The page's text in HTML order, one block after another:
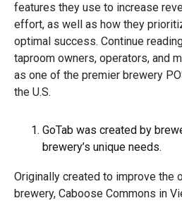
features they use to increase
effort, as well as how they
optimal success. Continue
taproom owners, operators, and
as one of the premier brewery
the U.S.
GoTab was created by
brewery’s unique needs.
Originally created to improve the
brewery, Caboose Commons in